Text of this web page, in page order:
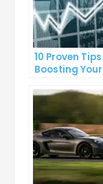
10 Proven
Boosting Your